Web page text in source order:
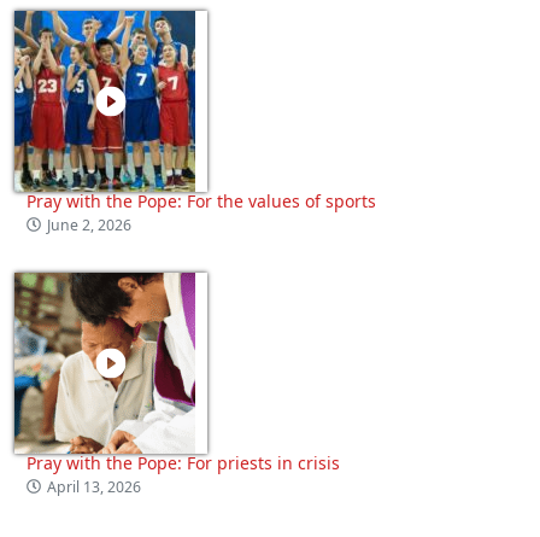
Pray with the Pope: For the values of sports
June 2, 2026
Pray with the Pope: For priests in crisis
April 13, 2026